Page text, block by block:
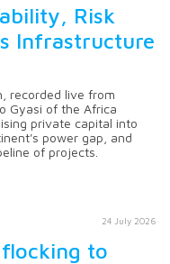
Risk
Infrastructure
recorded live from
Gyasi of the Africa
private capital into
power gap, and
of projects.
24 July 2026
to